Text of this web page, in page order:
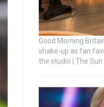
Good Morning
shake-up as fan
the studio | The Sun